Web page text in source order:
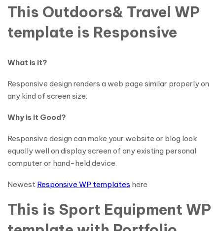
This Outdoors& Travel WP
template is Responsive
What is it?
Responsive design renders a web page similar properly on
any kind of screen size.
Why is it Good?
Responsive design can make your website or blog look
equally well on display screen of any existing personal
computer or hand-held device.
Newest Responsive WP templates here
This is Sport Equipment WP